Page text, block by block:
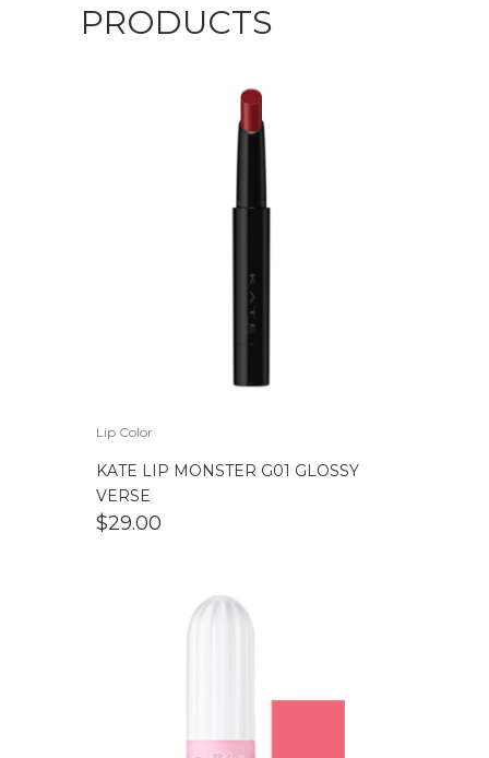
PRODUCTS
Lip Color
KATE LIP MONSTER G01 GLOSSY
VERSE
$29.00